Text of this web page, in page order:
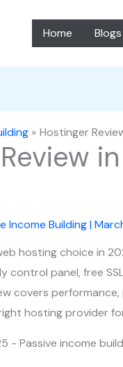
Home Blogs
Hostinger
Income Building|
hosting choice in
control panel, free
covers
hosting provider